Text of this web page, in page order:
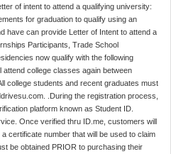
of intent to attend a qualifying university:
for graduation to qualify using an
have can provide Letter of Intent to attend a
Participants, Trade School
now qualify with the following
college classes again between
college students and recent graduates must
.During the registration process,
platform known as Student ID.
Once verified thru ID.me, customers will
certificate number that will be used to claim
be obtained PRIOR to purchasing their